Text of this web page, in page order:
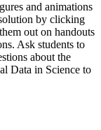
and animations
by clicking
out on handouts
Ask students to
about the
Data in Science to